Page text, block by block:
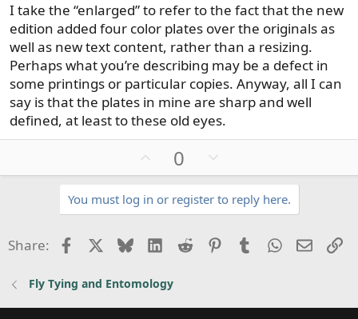
I take the “enlarged” to refer to the fact that the new
edition added four color plates over the originals as
well as new text content, rather than a resizing.
Perhaps what you’re describing may be a defect in
some printings or particular copies. Anyway, all I can
say is that the plates in mine are sharp and well
defined, at least to these old eyes.
p
v
o
t
e
0
o
w
n
You must log in or register to reply here.
Share: FacebookBlueskyLinkedIn
Reddit PinterestTumblrWhatsApp
Email
Fly Tying and Entomology